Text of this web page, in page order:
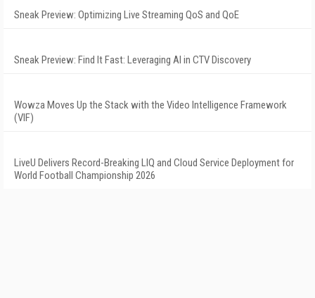
Sneak Preview: Optimizing Live Streaming QoS and QoE
Sneak Preview: Find It Fast: Leveraging AI in CTV Discovery
Wowza Moves Up the Stack with the Video Intelligence Framework
(VIF)
LiveU Delivers Record-Breaking LIQ and Cloud Service Deployment for
World Football Championship 2026